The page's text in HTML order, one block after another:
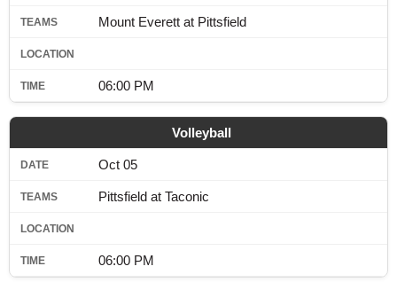
Mount Everett at Pittsfield
06:00 PM
Volleyball
Oct 05
Pittsfield at Taconic
06:00 PM